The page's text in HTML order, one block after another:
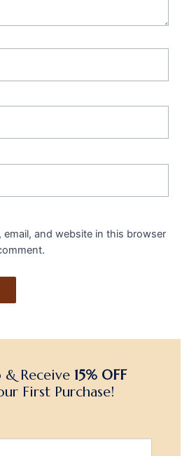
email, and website in this browser
& Receive 15% OFF
First Purchase!